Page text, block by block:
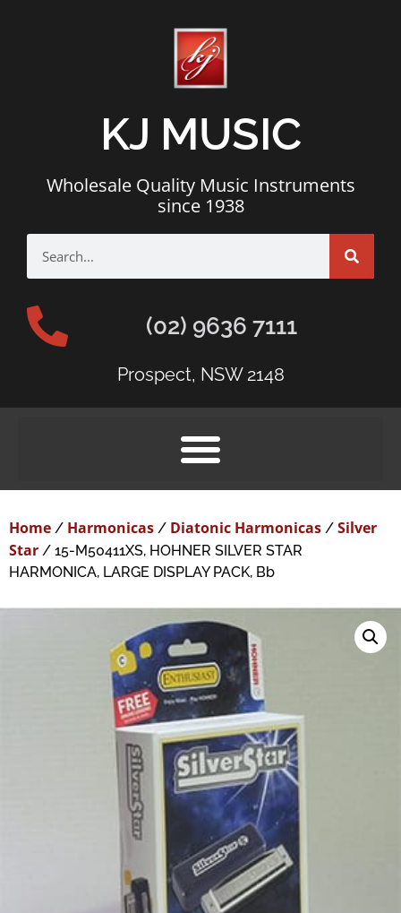
KJ MUSIC
Wholesale Quality Music Instruments
since 1938
(02) 9636 7111
Prospect, NSW 2148
Home / Harmonicas / Diatonic Harmonicas / Silver
Star / 15-M50411XS, HOHNER SILVER STAR
HARMONICA, LARGE DISPLAY PACK, Bb